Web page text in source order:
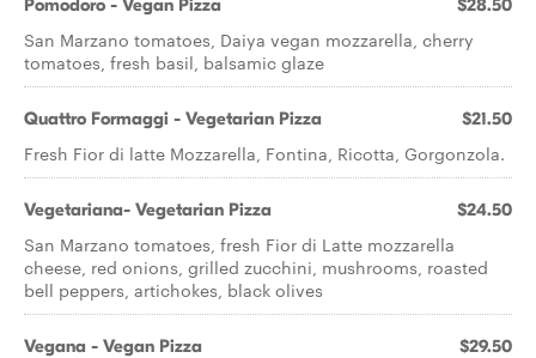
Pomodoro - Vegan Pizza $28.50
San Marzano tomatoes, Daiya vegan mozzarella, cherry
tomatoes, fresh basil, balsamic glaze
Quattro Formaggi - Vegetarian Pizza $21.50
Fresh Fior di latte Mozzarella, Fontina, Ricotta, Gorgonzola.
Vegetariana- Vegetarian Pizza $24.50
San Marzano tomatoes, fresh Fior di Latte mozzarella
cheese, red onions, grilled zucchini, mushrooms, roasted
bell peppers, artichokes, black olives
Vegana - Vegan Pizza $29.50